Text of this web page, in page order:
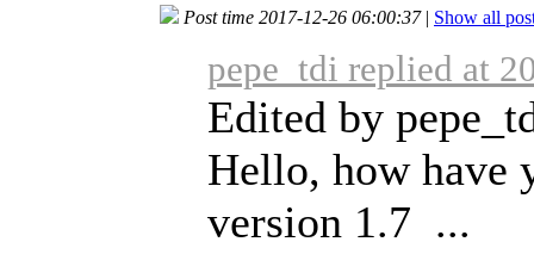
Post time 2017-12-26 06:00:37 | Show all
pepe_tdi replied at
Edited by
Hello, how have
version 1.7 ...